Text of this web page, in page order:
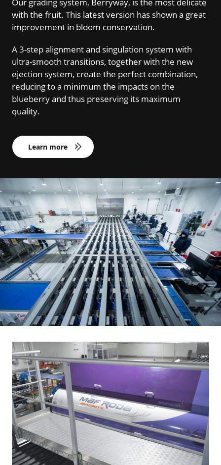
with the fruit. This latest version has shown a great
improvement in bloom conservation.
A 3-step alignment and singulation system with
ultra-smooth transitions, together with the new
ejection system, create the perfect combination,
reducing to a minimum the impacts on the
blueberry and thus preserving its maximum
quality.
Learn more